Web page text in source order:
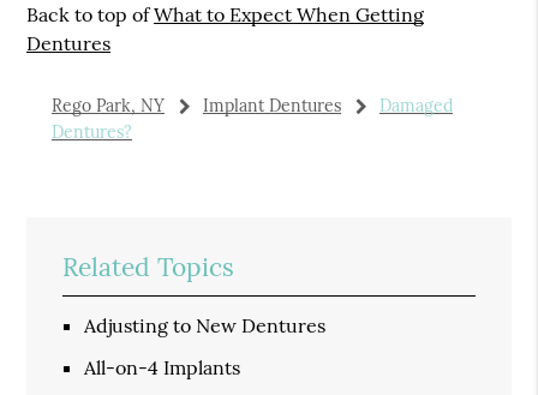
Back to top ofWhat to Expect When Getting
Dentures
Rego Park, NY Implant Dentures
Damaged
Dentures?
Related Topics
Adjusting to New Dentures
All-on-4 Implants